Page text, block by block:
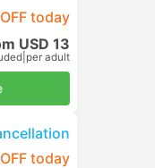
today
USD 13
per adult
today